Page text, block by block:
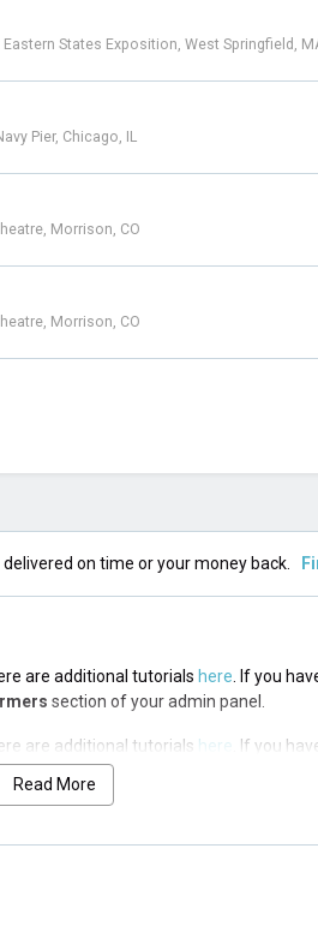
Eastern States Exposition, West Springfield,
Pier, Chicago, IL
Morrison, CO
Morrison, CO
on time or your money back.
are additional tutorials here . If you
section of your admin panel.
are additional tutorials here
. If you
section of your admin panel.
section of your admin panel.
Read More